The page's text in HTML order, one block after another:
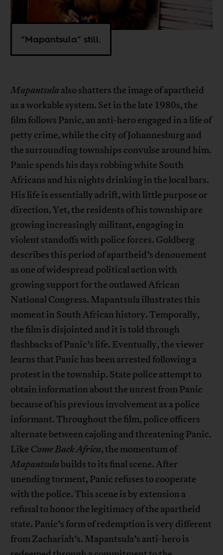
“Mapantsula” still.
Mapantsula also shatters the image of apartheid
as a workable system. Set in the late 1980s, the
film follows Panic, an anti-hero engaged in a life of
petty crime, while the city of Johannesburg and
the surrounding townships convulse around him.
Panic spends his days robbing white South
Africans and his nights drinking in the local bars.
His life is essentially adrift, with little purpose or
direction. Yet, the residents of his township are
growing increasingly militant, engaging in
violent standoffs with police forces. Goldberg
describes this period of apartheid’s denouement
as one of widespread political action with
growing support for the outlawed African
National Congress. Mapantsula illustrates this
moment in South African history. Temporally,
the film is disjointed and it is told through
flashbacks of Panic’s life. Eventually, the viewer
learns that Panic has been arrested following a
protest in the township. State police attempt to
obtain information about the unrest from Panic
because of his previous involvement as a police
informant. Throughout the film, police officers
alternate between cajoling and threatening Panic.
Like Come Back Africa, the momentum of
Mapantsula builds to its final scene. After
unending torment, Panic refuses to cooperate
with the police. This scene is by extension a
refusal to honor the legitimacy of the apartheid
state. Panic’s form of redemption is very different
from Zachariah’s. Mapantsula’s anti-hero is